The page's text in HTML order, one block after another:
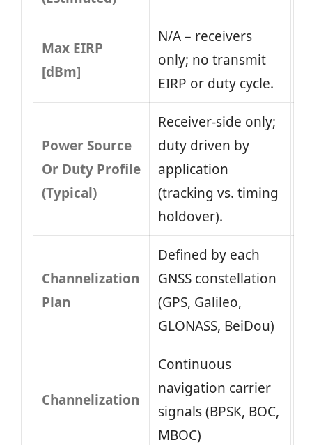
Max EIRP
[dBm]
N/A – receivers
only; no transmit
EIRP or duty cycle.
Power Source
Or Duty Profile
(Typical)
Receiver‑side only;
duty driven by
application
(tracking vs. timing
holdover).
Channelization
Plan
Defined by each
GNSS constellation
(GPS, Galileo,
GLONASS, BeiDou)
Channelization
Continuous
navigation carrier
signals (BPSK, BOC,
MBOC)